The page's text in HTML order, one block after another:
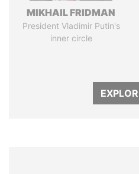
MIKHAIL FRIDMAN
President Vladimir Putin's
inner circle